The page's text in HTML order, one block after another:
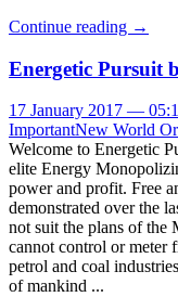
Continue reading →
Energetic Pursuit
17 January 2017 —
ImportantNew World
Welcome to Energetic
elite Energy
power and profit. Free
demonstrated over the
not suit the plans of the
cannot control or meter
petrol and coal
of mankind ...